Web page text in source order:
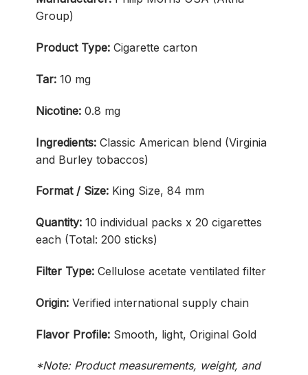
Group)
Product Type: Cigarette carton
Tar: 10 mg
Nicotine: 0.8 mg
Ingredients: Classic American blend (Virginia
and Burley tobaccos)
Format / Size: King Size, 84 mm
Quantity: 10 individual packs x 20 cigarettes
each (Total: 200 sticks)
Filter Type: Cellulose acetate ventilated filter
Origin: Verified international supply chain
Flavor Profile: Smooth, light, Original Gold
*Note: Product measurements, weight, and